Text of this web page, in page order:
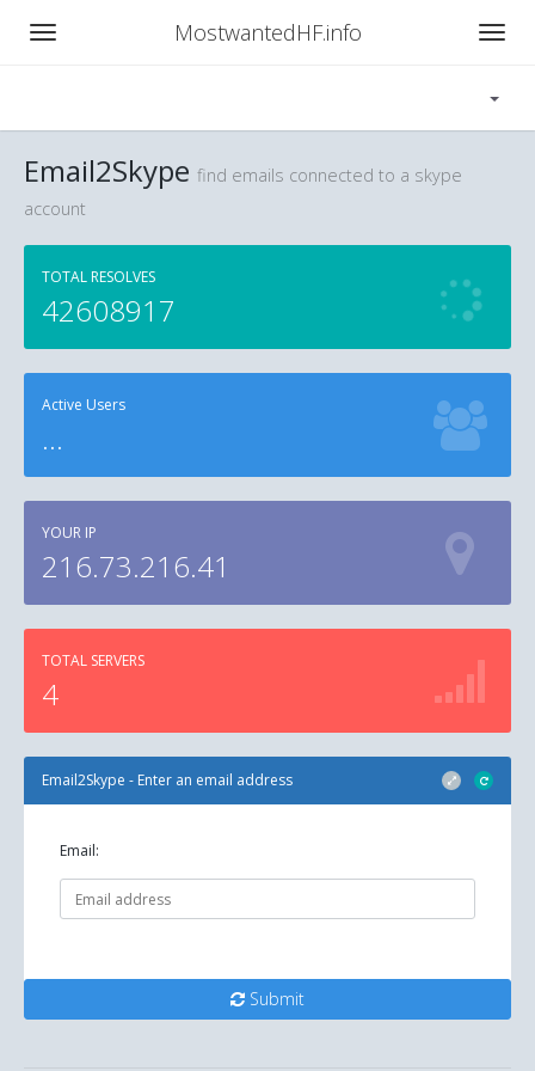
MostwantedHF.info
Email2Skype find emails connected to a skype
account
TOTAL RESOLVES
42608917
Active Users
...
YOUR IP
216.73.216.41
TOTAL SERVERS
4
Email2Skype - Enter an email address
Email:
Submit